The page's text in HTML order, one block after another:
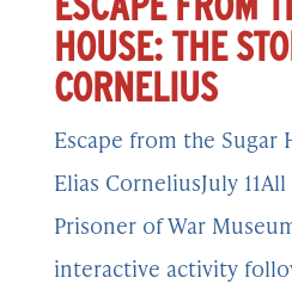
HOUSE: THE
CORNELIUS
Escape from the Sugar
Elias CorneliusJuly
Prisoner of War
interactive activity